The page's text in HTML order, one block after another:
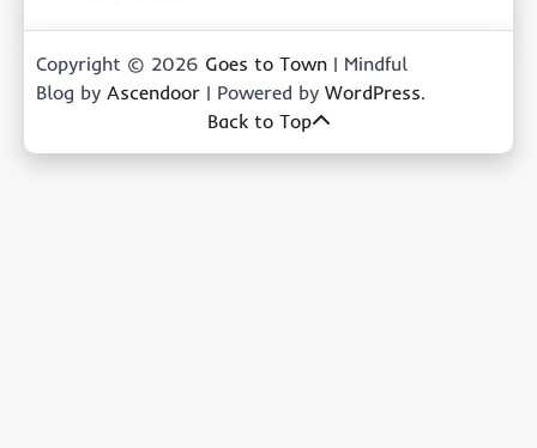
Copyright © 2026 Goes to Town | Mindful
Blog by Ascendoor | Powered by WordPress.
Back to Top